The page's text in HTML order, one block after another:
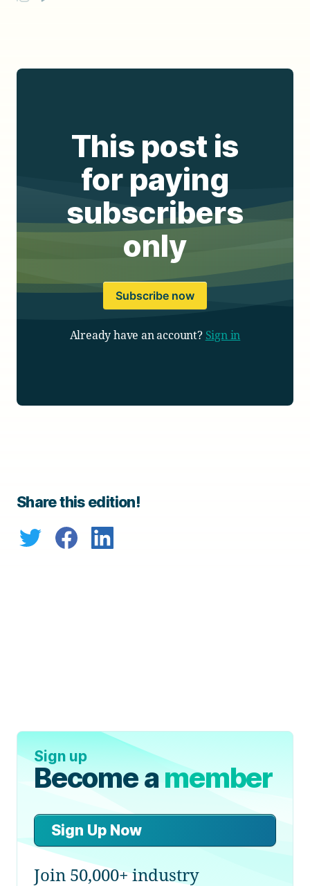
This post is
for paying
subscribers
only
Subscribe now
Already have an account? Sign in
Share this edition!
Sign up
Become amember
Sign Up Now
Join 50,000+ industry